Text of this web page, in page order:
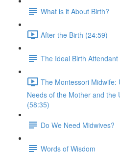
What is it About Birth?
After the Birth (24:59)
The Ideal Birth Attendant
The Montessori Midwife:
Needs of the Mother and the
(58:35)
Do We Need Midwives?
Words of Wisdom